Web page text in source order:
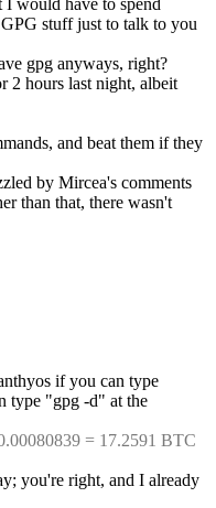
would have to spend
stuff just to talk to you
gpg anyways, right?
2 hours last night, albeit
and beat them if they
by Mircea's comments
than that, there wasn't
if you can type
type "gpg -d" at the
= 17.2591 BTC
you're right, and I already